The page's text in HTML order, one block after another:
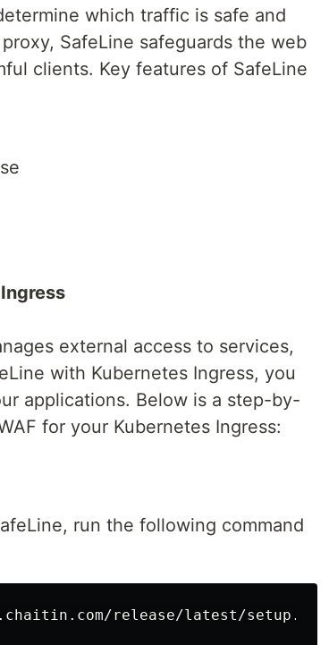
which traffic is safe and
SafeLine safeguards the web
clients. Key features of SafeLine
external access to services,
with Kubernetes Ingress, you
applications. Below is a step-by-
for your Kubernetes Ingress:
run the following command
release/latest/setup.sh